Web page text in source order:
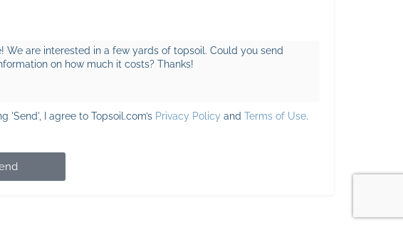
'Send', I agree to Topsoil.com’s Privacy Policy and Terms of Use.